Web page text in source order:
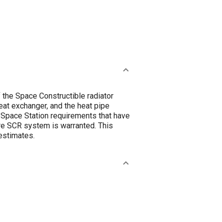
Space Constructible radiator
exchanger, and the heat pipe
Station requirements that have
SCR system is warranted. This